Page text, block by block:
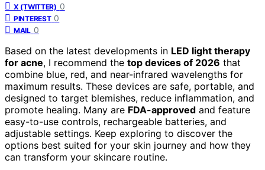
X (TWITTER) 0
PINTEREST 0
MAIL 0
Based on the latest developments in LED light therapy
for acne, I recommend the top devices of 2026 that
combine blue, red, and near-infrared wavelengths for
maximum results. These devices are safe, portable, and
designed to target blemishes, reduce inflammation, and
promote healing. Many are FDA-approved and feature
easy-to-use controls, rechargeable batteries, and
adjustable settings. Keep exploring to discover the
options best suited for your skin journey and how they
can transform your skincare routine.